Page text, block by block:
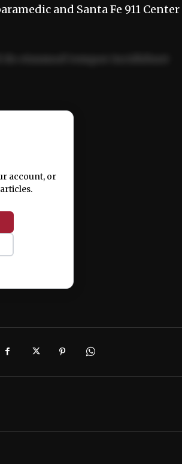
and Santa Fe 911 Center
nisi ut aliquip ex ea
account, or